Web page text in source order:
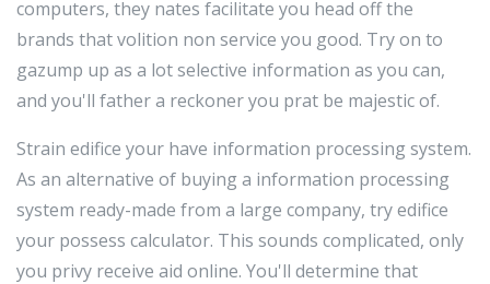
computers, they nates facilitate you head off the
brands that volition non service you good. Try on to
gazump up as a lot selective information as you can,
and you'll father a reckoner you prat be majestic of.
Strain edifice your have information processing system.
As an alternative of buying a information processing
system ready-made from a large company, try edifice
your possess calculator. This sounds complicated, only
you privy receive aid online. You'll determine that